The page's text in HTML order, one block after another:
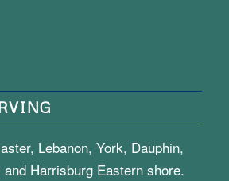
Lebanon, York, Dauphin,
Harrisburg Eastern shore.